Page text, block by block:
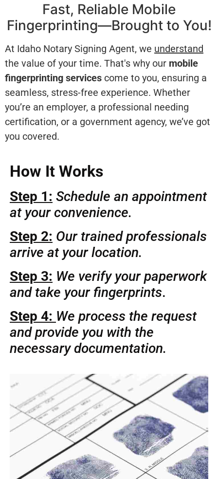
Fast, Reliable Mobile
Fingerprinting—Brought to You!
At Idaho Notary Signing Agent, we understand
the value of your time. That's why our mobile
fingerprinting services come to you, ensuring a
seamless, stress-free experience. Whether
you’re an employer, a professional needing
certification, or a government agency, we’ve got
you covered.
How It Works
Step 1: Schedule an appointment
at your convenience.
Step 2: Our trained professionals
arrive at your location.
Step 3: We verify your paperwork
and take your fingerprints.
Step 4: We process the request
and provide you with the
necessary documentation.